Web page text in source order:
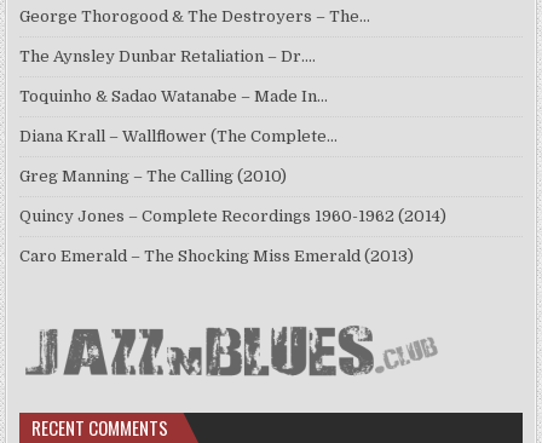
George Thorogood & The Destroyers – The…
The Aynsley Dunbar Retaliation – Dr.…
Toquinho & Sadao Watanabe – Made In…
Diana Krall – Wallflower (The Complete…
Greg Manning – The Calling (2010)
Quincy Jones – Complete Recordings 1960-1962 (2014)
Caro Emerald – The Shocking Miss Emerald (2013)
RECENT COMMENTS